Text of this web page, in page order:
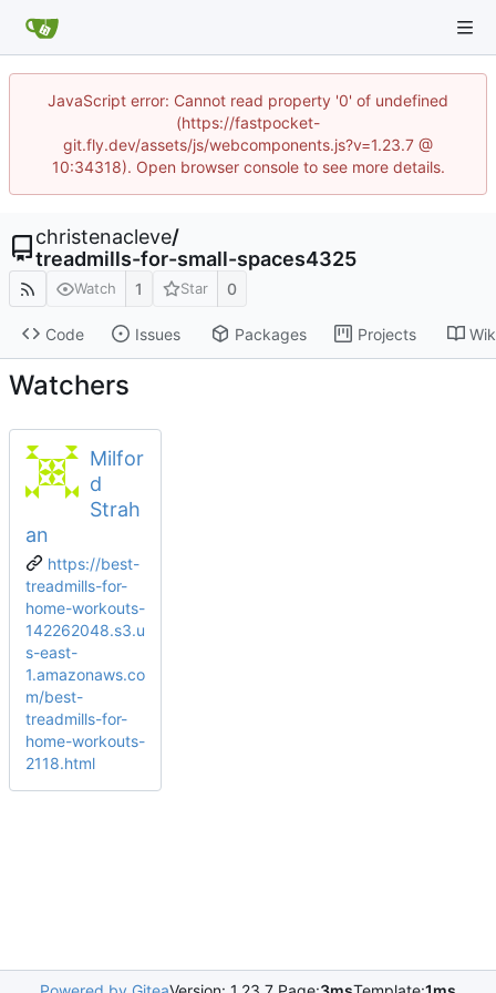
JavaScript error: Cannot read property '0' of undefined
(https://fastpocket-
git.fly.dev/assets/js/webcomponents.js?v=1.23.7 @
10:34318). Open browser console to see more details.
christenacleve/
treadmills-for-small-spaces4325
Watch 1 Star 0
Code Issues Packages Projects
Watchers
Milfor
d
Strah
an
https://best-
treadmills-for-
home-workouts-
142262048.s3.u
s-east-
1.amazonaws.co
m/best-
treadmills-for-
home-workouts-
2118.html